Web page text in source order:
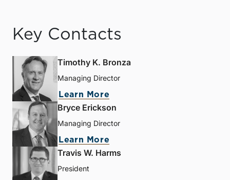
Key Contacts
Timothy K. Bronza
Managing Director
Learn More
Bryce Erickson
Managing Director
Learn More
Travis W. Harms
President